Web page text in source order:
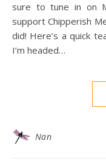
sure to tune in on
support Chipperish
did! Here’s a quick
I’m headed…
Nan